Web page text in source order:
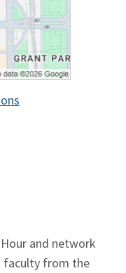
and network
faculty from the